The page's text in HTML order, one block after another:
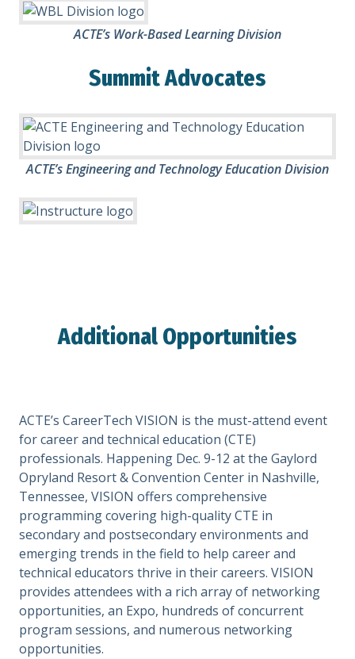
ACTE’s Work-Based Learning Division
Summit Advocates
ACTE’s Engineering and Technology Education Division
Additional Opportunities
ACTE’s CareerTech VISION is the must-attend event
for career and technical education (CTE)
professionals. Happening Dec. 9-12 at the Gaylord
Opryland Resort & Convention Center in Nashville,
Tennessee, VISION offers comprehensive
programming covering high-quality CTE in
secondary and postsecondary environments and
emerging trends in the field to help career and
technical educators thrive in their careers. VISION
provides attendees with a rich array of networking
opportunities, an Expo, hundreds of concurrent
program sessions, and numerous networking
opportunities.